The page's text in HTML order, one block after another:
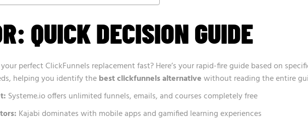
QUICK DECISION GUIDE
perfect ClickFunnels replacement fast? Here’s your rapid-fire guide based on
helping you identify thebest clickfunnels alternativewithout reading the entire
Systeme.io offers unlimited funnels, emails, and courses completely free
Kajabi dominates with mobile apps and gamified learning experiences